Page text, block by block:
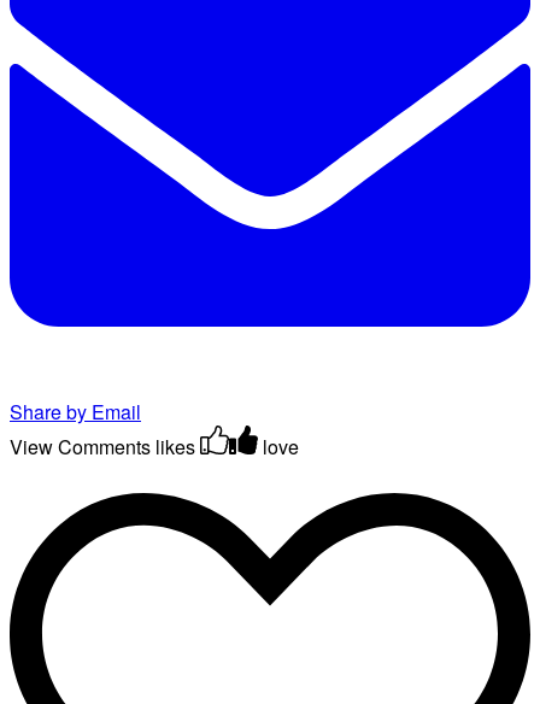
Share by Email
View Comments likes love